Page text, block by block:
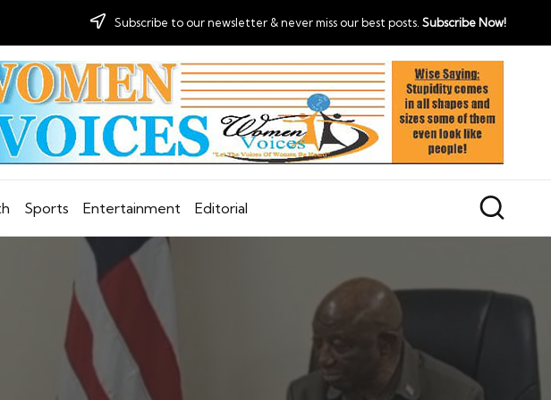
Subscribe to our newsletter & never miss our best posts. Subscribe Now!
Sports Entertainment Editorial